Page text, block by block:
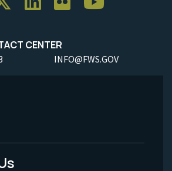
CENTER
INFO@FWS.GOV